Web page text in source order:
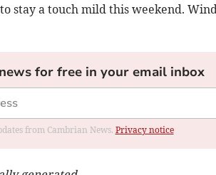
stay a touch mild this weekend.
for free in your email inbox
from Cambrian News. Privacy notice